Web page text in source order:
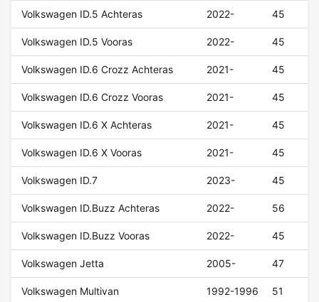
Volkswagen ID.5 Achteras 2022- 45
Volkswagen ID.5 Vooras 2022- 45
Volkswagen ID.6 Crozz Achteras 2021- 45
Volkswagen ID.6 Crozz Vooras 2021- 45
Volkswagen ID.6 X Achteras 2021- 45
Volkswagen ID.6 X Vooras 2021- 45
Volkswagen ID.7 2023- 45
Volkswagen ID.Buzz Achteras 2022- 56
Volkswagen ID.Buzz Vooras 2022- 45
Volkswagen Jetta 2005- 47
Volkswagen Multivan 1992-1996 51